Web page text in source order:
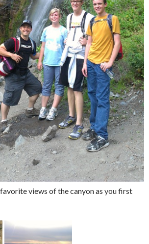
views of the canyon as you first